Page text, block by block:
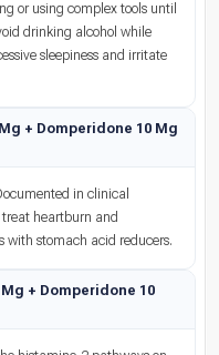
or using complex tools until
drinking alcohol while
sleepiness and irritate
+ Domperidone 10 Mg
in clinical
treat heartburn and
stomach acid reducers.
+ Domperidone 10